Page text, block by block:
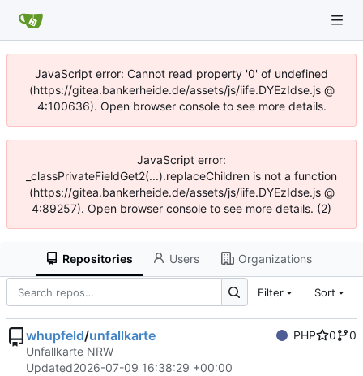
JavaScript error: Cannot read property '0' of undefined
(https://gitea.bankerheide.de/assets/js/iife.DYEzIdse.js @
4:100636). Open browser console to see more details.
JavaScript error:
_classPrivateFieldGet2(...).replaceChildren is not a function
(https://gitea.bankerheide.de/assets/js/iife.DYEzIdse.js @
4:89257). Open browser console to see more details. (2)
Repositories Users Organizations
Filter Sort
whupfeld/unfallkarte PHP 0
0
Unfallkarte NRW
Updated2026-07-09 16:38:29 +00:00